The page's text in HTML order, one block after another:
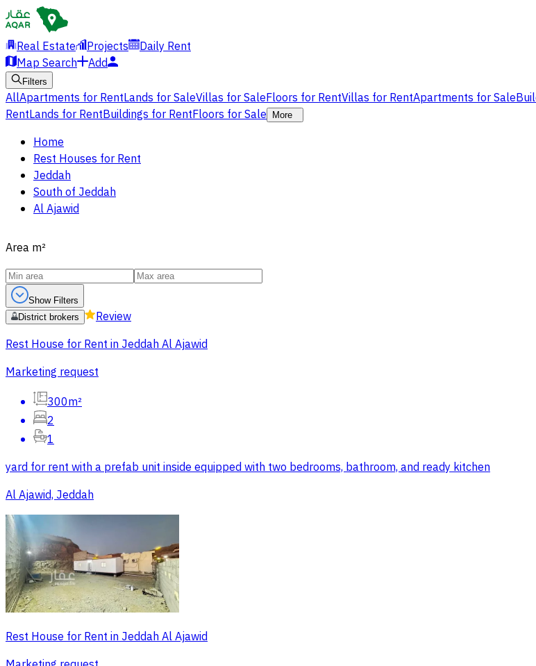
Real Estate Projects
Daily Rent
Map Search
Add
Filters
AllApartments for RentLands for SaleVillas for SaleFloors for RentVillas for RentApartments for Sale
RentLands for RentBuildings for RentFloors for Sale More
Home
Rest Houses for Rent
Jeddah
South of Jeddah
Al Ajawid
Area m²
Show Filters
District brokers
Review
Rest House for Rent in Jeddah Al Ajawid
Marketing request
300m²
2
1
yard for rent with a prefab unit inside equipped with two bedrooms, bathroom, and ready kitchen
Al Ajawid, Jeddah
Rest House for Rent in Jeddah Al Ajawid